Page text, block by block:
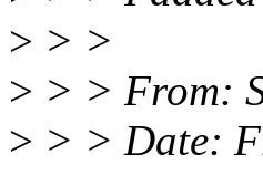
> > >
> > > From:
> > > Date: